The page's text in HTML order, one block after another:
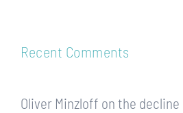
Recent Comments
Oliver Minzloff on the